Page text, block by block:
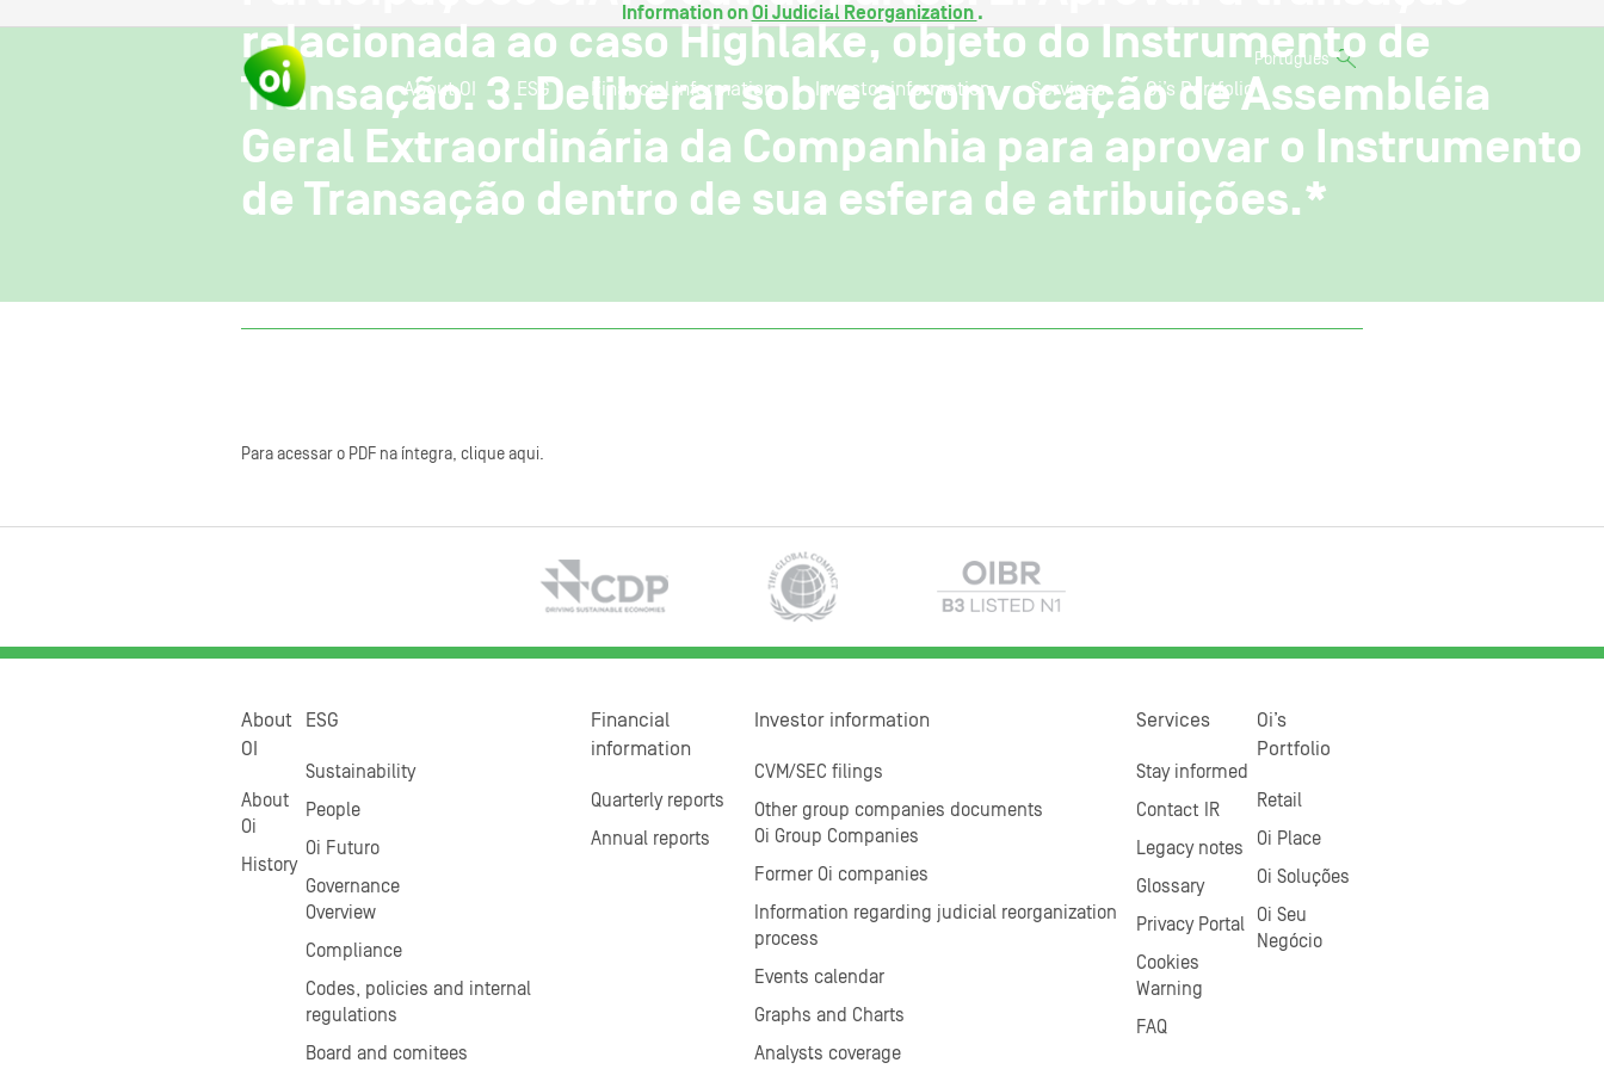
Information onOi Judicial Reorganization .
Português
About OI ESG Financial information Investor information Services Oi’s Portfolio
relacionada ao caso Highlake, objeto do Instrumento de
Transação. 3. Deliberar sobre a convocação de Assembléia
Geral Extraordinária da Companhia para aprovar o Instrumento
de Transação dentro de sua esfera de atribuições.*
Para acessar o PDF na íntegra, clique aqui.
About
OI
About
Oi
History
ESG
Sustainability
People
Oi Futuro
Governance
Overview
Compliance
Codes, policies and internal
regulations
Board and comitees
Financial
information
Quarterly reports
Annual reports
Investor information
CVM/SEC filings
Other group companies documents
Oi Group Companies
Former Oi companies
Information regarding judicial reorganization
process
Events calendar
Graphs and Charts
Analysts coverage
Services
Stay informed
Contact IR
Legacy notes
Glossary
Privacy Portal
Cookies
Warning
FAQ
Oi’s
Portfolio
Retail
Oi Place
Oi Soluções
Oi Seu
Negócio